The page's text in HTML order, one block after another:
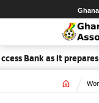
as it prepares to
Home